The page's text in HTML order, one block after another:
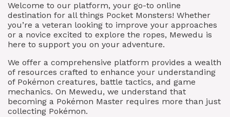
Welcome to our platform, your go-to online
destination for all things Pocket Monsters! Whether
you’re a veteran looking to improve your approaches
or a novice excited to explore the ropes, Mewedu is
here to support you on your adventure.
We offer a comprehensive platform provides a wealth
of resources crafted to enhance your understanding
of Pokémon creatures, battle tactics, and game
mechanics. On Mewedu, we understand that
becoming a Pokémon Master requires more than just
collecting Pokémon.